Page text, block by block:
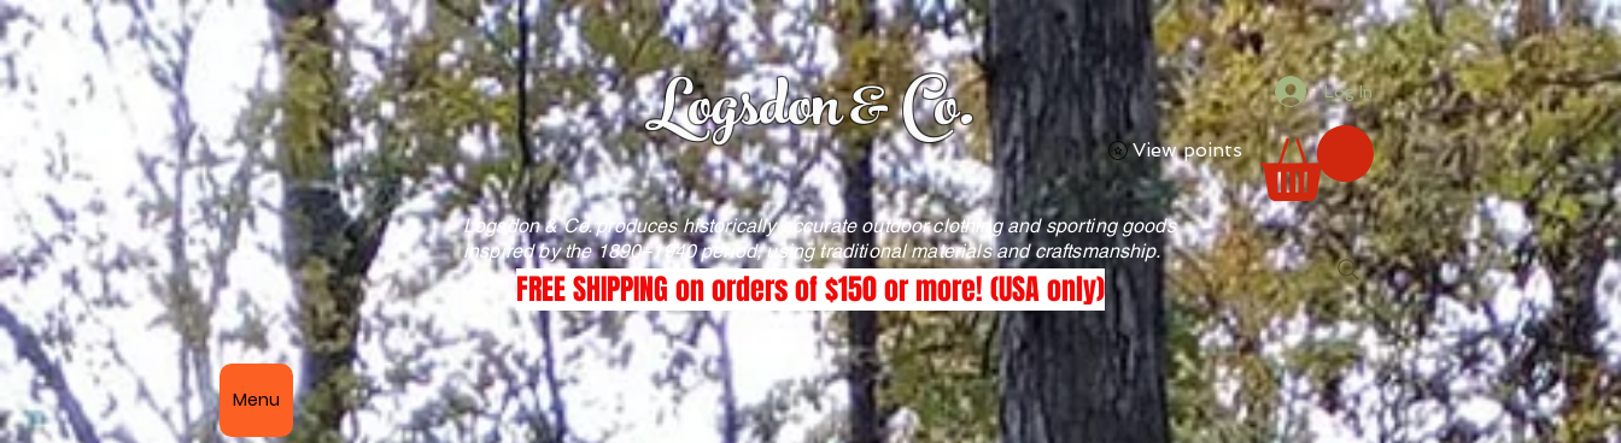
Logsdon & Co. View points
Log In
Logsdon & Co. produces historically accurate outdoor clothing and sporting goods
inspired by the 1890–1940 period, using traditional materials and craftsmanship.
FREE SHIPPING on orders of $150 or more! (USA only)
Menu